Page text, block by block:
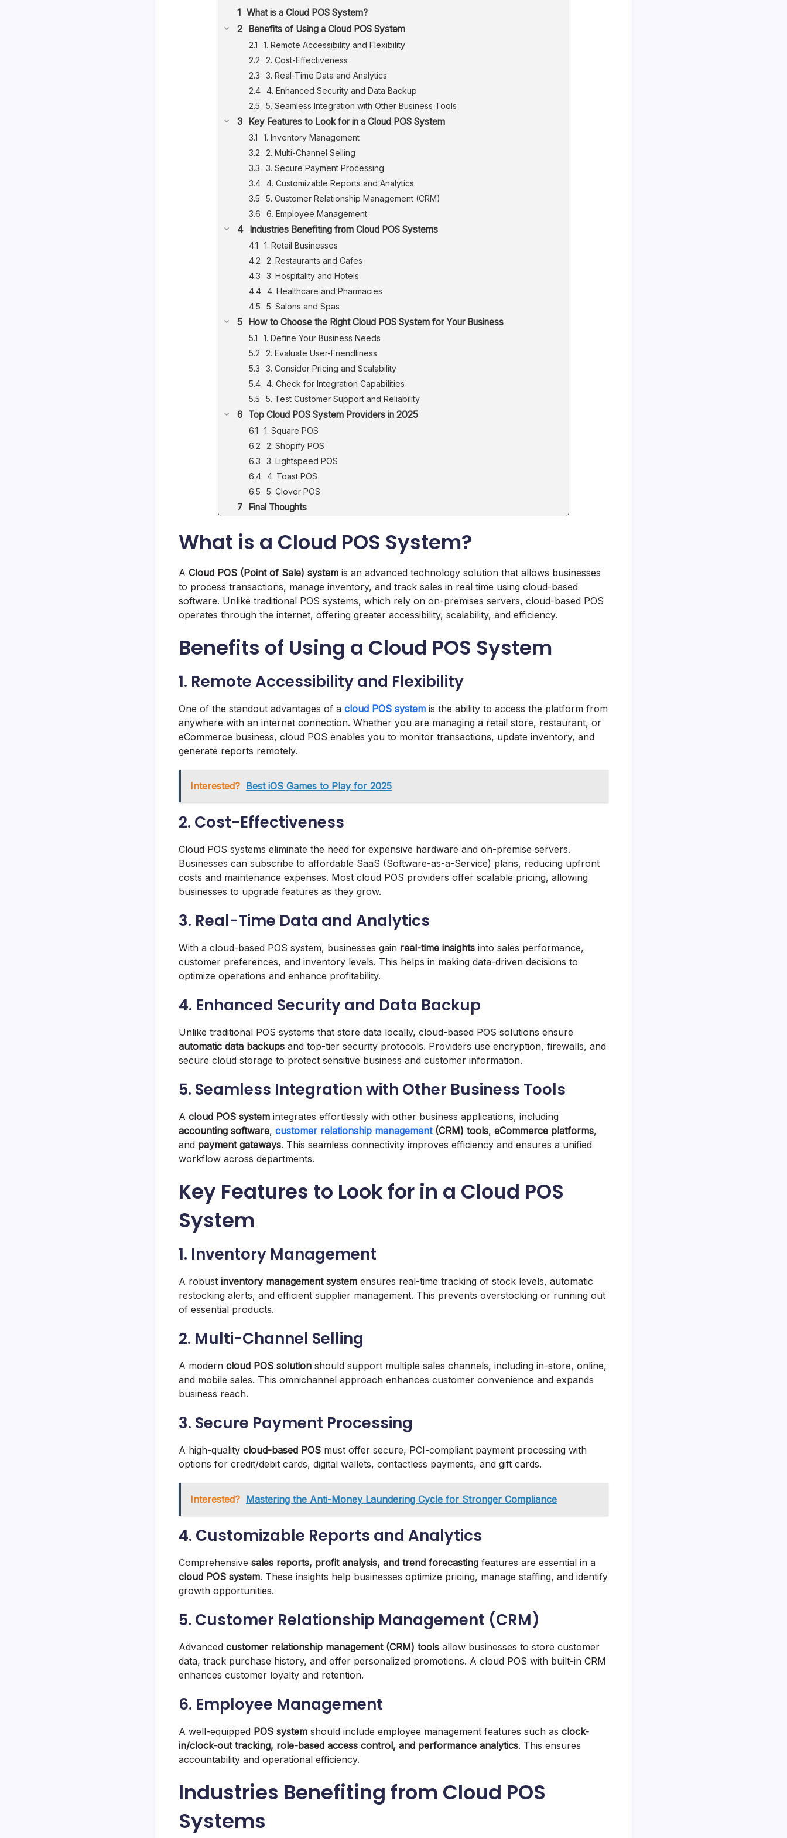
What is a Cloud POS System?
Benefits of Using a Cloud POS System
1. Remote Accessibility and Flexibility
2. Cost-Effectiveness
3. Real-Time Data and Analytics
4. Enhanced Security and Data Backup
5. Seamless Integration with Other Business Tools
Key Features to Look for in a Cloud POS System
1. Inventory Management
2. Multi-Channel Selling
3. Secure Payment Processing
4. Customizable Reports and Analytics
5. Customer Relationship Management (CRM)
6. Employee Management
Industries Benefiting from Cloud POS Systems
1. Retail Businesses
2. Restaurants and Cafes
3. Hospitality and Hotels
4. Healthcare and Pharmacies
5. Salons and Spas
How to Choose the Right Cloud POS System for Your Business
1. Define Your Business Needs
2. Evaluate User-Friendliness
3. Consider Pricing and Scalability
4. Check for Integration Capabilities
5. Test Customer Support and Reliability
Top Cloud POS System Providers in 2025
1. Square POS
2. Shopify POS
3. Lightspeed POS
4. Toast POS
5. Clover POS
Final Thoughts
What is a Cloud POS System?
A Cloud POS (Point of Sale) system is an advanced technology solution that allows businesses
to process transactions, manage inventory, and track sales in real time using cloud-based
software. Unlike traditional POS systems, which rely on on-premises servers, cloud-based POS
operates through the internet, offering greater accessibility, scalability, and efficiency.
Benefits of Using a Cloud POS System
1. Remote Accessibility and Flexibility
One of the standout advantages of a cloud POS system is the ability to access the platform from
anywhere with an internet connection. Whether you are managing a retail store, restaurant, or
eCommerce business, cloud POS enables you to monitor transactions, update inventory, and
generate reports remotely.
Interested? Best iOS Games to Play for 2025
2. Cost-Effectiveness
Cloud POS systems eliminate the need for expensive hardware and on-premise servers.
Businesses can subscribe to affordable SaaS (Software-as-a-Service) plans, reducing upfront
costs and maintenance expenses. Most cloud POS providers offer scalable pricing, allowing
businesses to upgrade features as they grow.
3. Real-Time Data and Analytics
With a cloud-based POS system, businesses gain real-time insights into sales performance,
customer preferences, and inventory levels. This helps in making data-driven decisions to
optimize operations and enhance profitability.
4. Enhanced Security and Data Backup
Unlike traditional POS systems that store data locally, cloud-based POS solutions ensure
automatic data backups and top-tier security protocols. Providers use encryption, firewalls, and
secure cloud storage to protect sensitive business and customer information.
5. Seamless Integration with Other Business Tools
A cloud POS system integrates effortlessly with other business applications, including
accounting software, customer relationship management(CRM) tools, eCommerce platforms,
and payment gateways. This seamless connectivity improves efficiency and ensures a unified
workflow across departments.
Key Features to Look for in a Cloud POS
System
1. Inventory Management
A robust inventory management system ensures real-time tracking of stock levels, automatic
restocking alerts, and efficient supplier management. This prevents overstocking or running out
of essential products.
2. Multi-Channel Selling
A modern cloud POS solution should support multiple sales channels, including in-store, online,
and mobile sales. This omnichannel approach enhances customer convenience and expands
business reach.
3. Secure Payment Processing
A high-quality cloud-based POS must offer secure, PCI-compliant payment processing with
options for credit/debit cards, digital wallets, contactless payments, and gift cards.
Interested? Mastering the Anti-Money Laundering Cycle for Stronger Compliance
4. Customizable Reports and Analytics
Comprehensive sales reports, profit analysis, and trend forecasting features are essential in a
cloud POS system. These insights help businesses optimize pricing, manage staffing, and identify
growth opportunities.
5. Customer Relationship Management (CRM)
Advanced customer relationship management (CRM) tools allow businesses to store customer
data, track purchase history, and offer personalized promotions. A cloud POS with built-in CRM
enhances customer loyalty and retention.
6. Employee Management
A well-equipped POS system should include employee management features such as clock-
in/clock-out tracking, role-based access control, and performance analytics. This ensures
accountability and operational efficiency.
Industries Benefiting from Cloud POS
Systems